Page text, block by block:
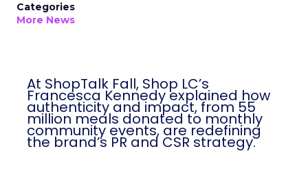
Categories
More News
At ShopTalk Fall, Shop LC’s
Francesca Kennedy explained how
authenticity and impact, from 55
million meals donated to monthly
community events, are redefining
the brand’s PR and CSR strategy.